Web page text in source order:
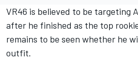
VR46 is believed to be targeting
after he finished as the top
remains to be seen whether he
outfit.